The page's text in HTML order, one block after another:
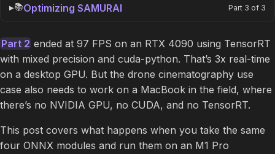
📚Optimizing SAMURAI Part 3 of 3
Part 2 ended at 97 FPS on an RTX 4090 using TensorRT
with mixed precision and cuda-python. That’s 3x real-time
on a desktop GPU. But the drone cinematography use
case also needs to work on a MacBook in the field, where
there’s no NVIDIA GPU, no CUDA, and no TensorRT.
This post covers what happens when you take the same
four ONNX modules and run them on an M1 Pro